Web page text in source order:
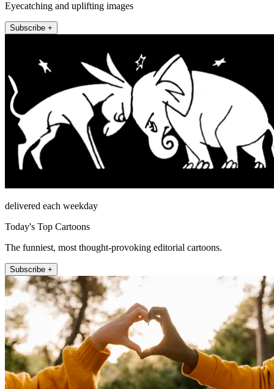
Eyecatching and uplifting images
Subscribe +
delivered each weekday
Today's Top Cartoons
The funniest, most thought-provoking editorial cartoons.
Subscribe +